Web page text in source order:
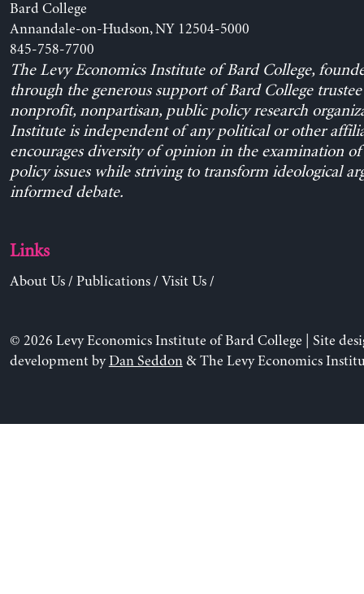
Bard College
Annandale-on-Hudson, NY 12504-5000
845-758-7700
The Levy Economics Institute of Bard College,
through the generous support of Bard College trustee
nonprofit, nonpartisan, public policy research
Institute is independent of any political or other
encourages diversity of opinion in the examination
policy issues while striving to transform ideological
informed debate.
Links
About Us/ Publications/ Visit Us/
© 2026 Levy Economics Institute of Bard College | Site
development byDan Seddon& The Levy Economics